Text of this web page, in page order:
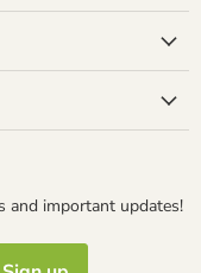
and important updates!